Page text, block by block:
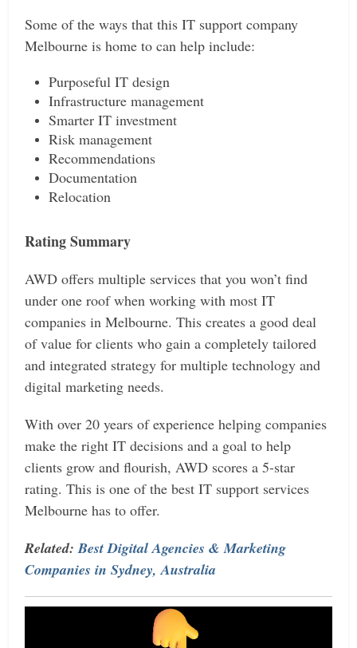
Some of the ways that this IT support company
Melbourne is home to can help include:
Purposeful IT design
Infrastructure management
Smarter IT investment
Risk management
Recommendations
Documentation
Relocation
Rating Summary
AWD offers multiple services that you won’t find
under one roof when working with most IT
companies in Melbourne. This creates a good deal
of value for clients who gain a completely tailored
and integrated strategy for multiple technology and
digital marketing needs.
With over 20 years of experience helping companies
make the right IT decisions and a goal to help
clients grow and flourish, AWD scores a 5-star
rating. This is one of the best IT support services
Melbourne has to offer.
Related:Best Digital Agencies & Marketing
Companies in Sydney, Australia